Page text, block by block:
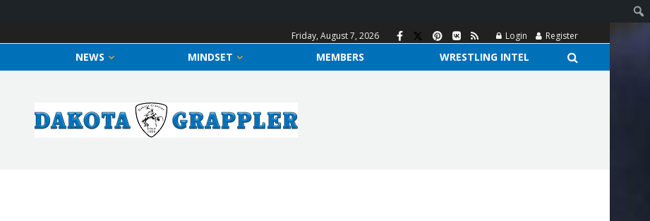
Friday, August 7, 2026 Login Register
NEWS MINDSET MEMBERS WRESTLING INTEL